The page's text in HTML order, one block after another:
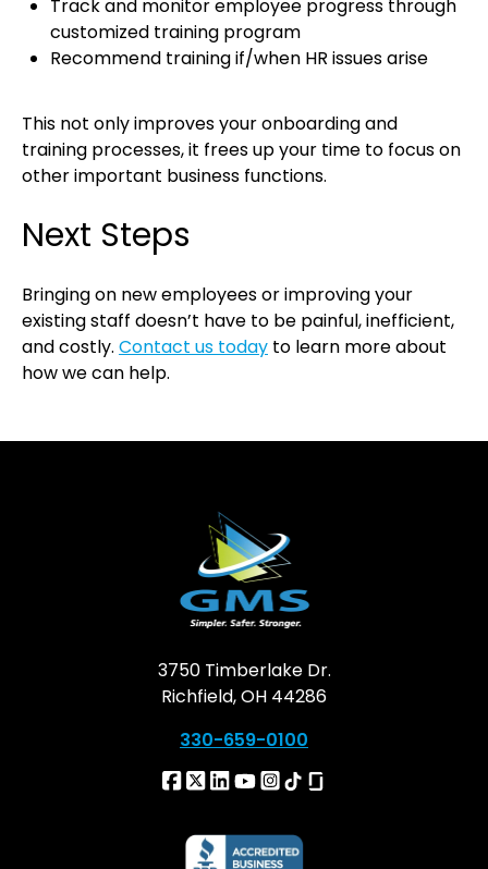
Track and monitor employee progress through
customized training program
Recommend training if/when HR issues arise
This not only improves your onboarding and
training processes, it frees up your time to focus on
other important business functions.
Next Steps
Bringing on new employees or improving your
existing staff doesn’t have to be painful, inefficient,
and costly. Contact us today to learn more about
how we can help.
3750 Timberlake Dr.
Richfield, OH 44286
330-659-0100